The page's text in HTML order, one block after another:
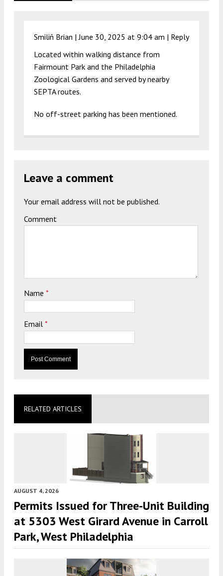
Smiliñ Brian |June 30, 2025 at 9:04 am | Reply
Located within walking distance from
Fairmount Park and the Philadelphia
Zoological Gardens and served by nearby
SEPTA routes.
No off-street parking has been mentioned.
Leave a comment
Your email address will not be published.
Comment
Name *
Email *
RELATED ARTICLES
AUGUST 4, 2026
Permits Issued for Three-Unit Building
at 5303 West Girard Avenue in Carroll
Park, West Philadelphia